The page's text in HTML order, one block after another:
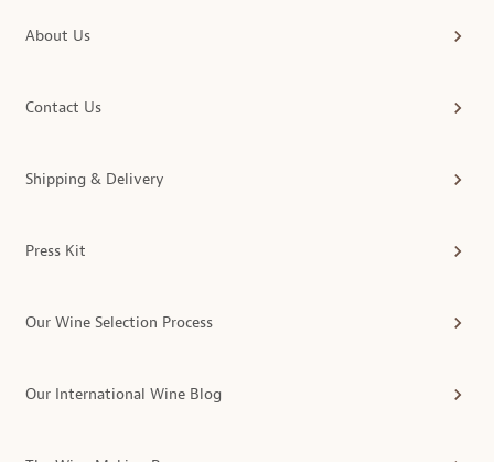
About Us
Contact Us
Shipping & Delivery
Press Kit
Our Wine Selection Process
Our International Wine Blog